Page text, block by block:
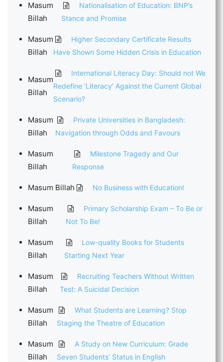
Masum
Billah
Nationalisation of Education: BNP’s
Stance and Promise
Masum
Billah
Higher Secondary Certificate Results
Have Shown Some Hidden Crisis in Education
Masum
Billah
International Literacy Day: Should not We
Redefine ‘Literacy’ Against the Current Global
Scenario?
Masum
Billah
Private Universities in Bangladesh:
Navigation through Odds and Favours
Masum
Billah
Milestone Tragedy and Our
Response
Masum Billah No Business with Education!
Masum
Billah
Primary Scholarship Exam – To Be or
Not To Be!
Masum
Billah
Low-quality Books for Students
Starting Next Year
Masum
Billah
Recruiting Teachers Without Written
Test: A Suicidal Decision
Masum
Billah
What Students are Learning? Stop
Staging the Theatre of Education
Masum
Billah
A Study on New Curriculum: Grade
Seven Students’ Status in English